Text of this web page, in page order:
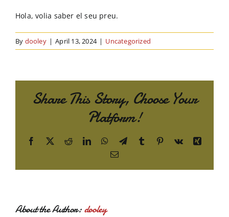
Contact Us
Hola, volia saber el seu preu.
By dooley | April 13, 2024 | Uncategorized
Share This Story, Choose Your
Platform!
Facebook
X RedditLinkedInWhatsApp
TelegramTumblr Pinterest
Vk
Xing
Email
About the Author:dooley